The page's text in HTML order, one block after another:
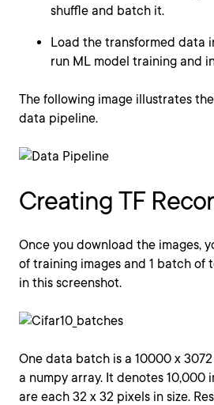
shuffle and batch it.
Load the transformed data
run ML model training and
The following image illustrates
data pipeline.
Creating TF
Once you download the images,
of training images and 1 batch of
in this screenshot.
One data batch is a 10000 x
a numpy array. It denotes 10,000
are each 32 x 32 pixels in size.